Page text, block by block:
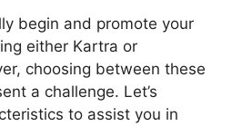
begin and promote your
either Kartra or
choosing between these
a challenge. Let’s
to assist you in